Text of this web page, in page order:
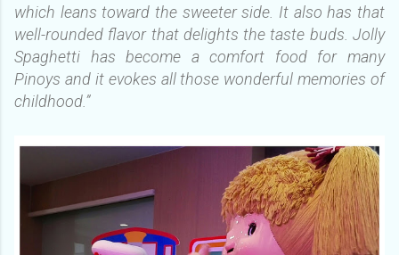
which leans toward the sweeter side. It also has that
well-rounded flavor that delights the taste buds. Jolly
Spaghetti has become a comfort food for many
Pinoys and it evokes all those wonderful memories of
childhood.”